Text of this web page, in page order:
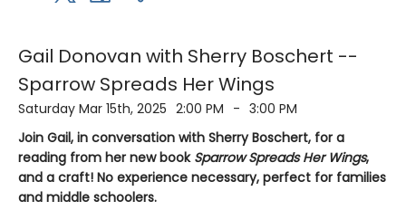
Gail Donovan with Sherry Boschert --
Sparrow Spreads Her Wings
Saturday Mar 15th, 2025 2:00 PM - 3:00 PM
Join Gail, in conversation with Sherry Boschert, for a
reading from her new book Sparrow Spreads Her Wings,
and a craft! No experience necessary, perfect for families
and middle schoolers.